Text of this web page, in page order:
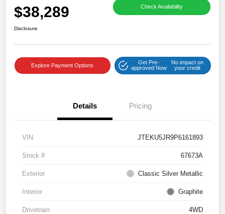
$38,289 Check Availability
Disclosure
Explore Payment Options
Get Pre-
approved Now
No impact on
your credit
Details Pricing
VIN JTEKU5JR9P6161893
Stock # 67673A
Exterior Classic Silver Metallic
Interior Graphite
Drivetrain 4WD